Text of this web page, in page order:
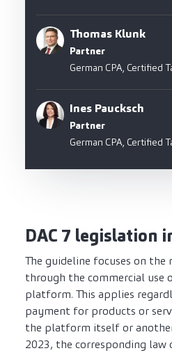
Thomas Klunk
Partner
German CPA, Certified
Ines Paucksch
Partner
German CPA, Certified
DAC 7 legislation
The guideline focuses on the
through the commercial use
platform. This applies
payment for products or
the platform itself or another
2023, the corresponding law